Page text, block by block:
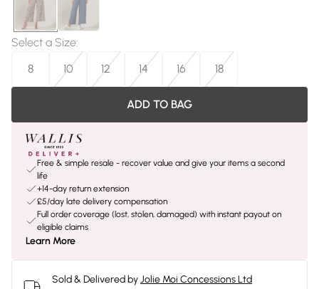
Select a Size:
8
10 12 14 16 18
ADD TO BAG
Free & simple resale - recover value and give your items a second
life
+14-day return extension
£5/day late delivery compensation
Full order coverage (lost, stolen, damaged) with instant payout on
eligible claims
Learn More
Sold & Delivered byJolie Moi Concessions Ltd